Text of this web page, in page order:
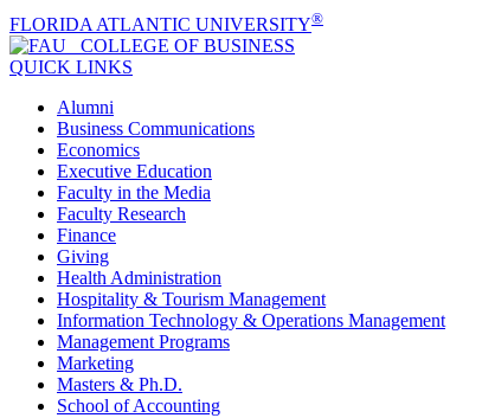
FLORIDA ATLANTIC UNIVERSITY®
COLLEGE OF BUSINESS
QUICK LINKS
Alumni
Business Communications
Economics
Executive Education
Faculty in the Media
Faculty Research
Finance
Giving
Health Administration
Hospitality & Tourism Management
Information Technology & Operations Management
Management Programs
Marketing
Masters & Ph.D.
School of Accounting